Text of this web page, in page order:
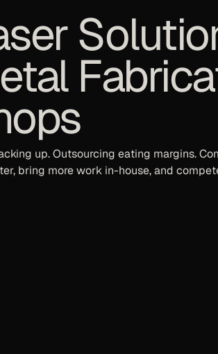
up. Outsourcing eating margins.
bring more work in-house, and